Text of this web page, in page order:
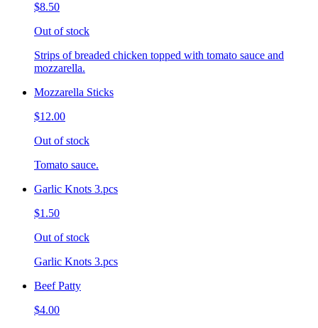
$8.50
Out of stock
Strips of breaded chicken topped with tomato sauce and
mozzarella.
Mozzarella Sticks
$12.00
Out of stock
Tomato sauce.
Garlic Knots 3.pcs
$1.50
Out of stock
Garlic Knots 3.pcs
Beef Patty
$4.00